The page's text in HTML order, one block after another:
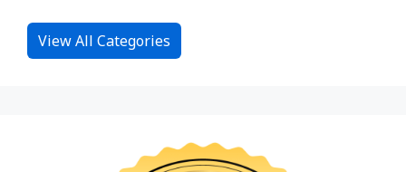
View All Categories